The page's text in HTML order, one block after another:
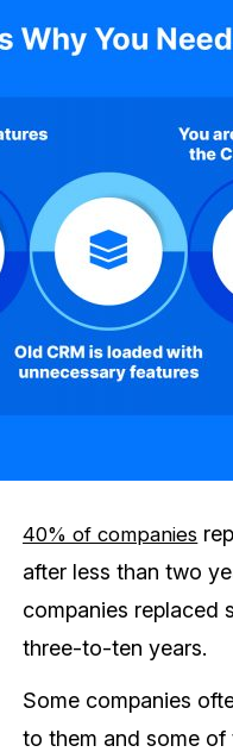
40% of companies
after less than two
companies replaced
three-to-ten years.
Some companies
to them and some